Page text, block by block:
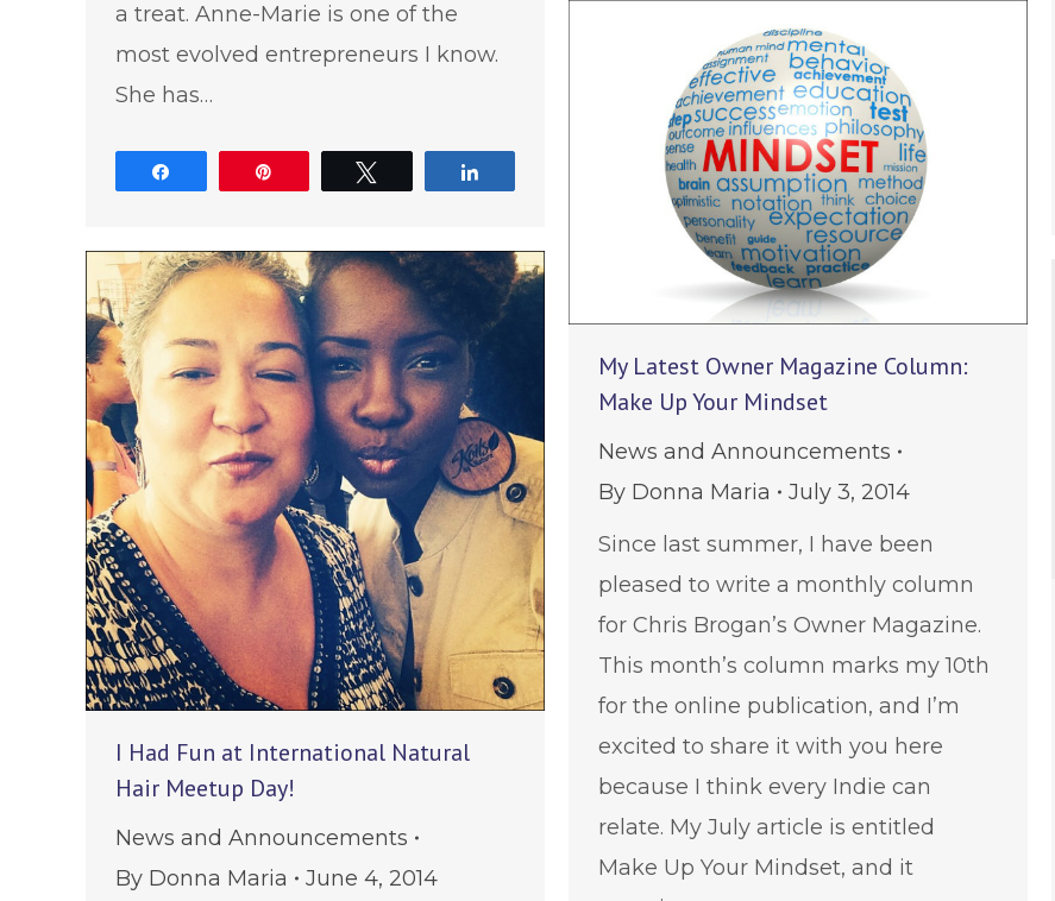
a treat. Anne-Marie is one of the
most evolved entrepreneurs I know.
She has…
My Latest Owner Magazine Column:
Make Up Your Mindset
News and Announcements
By Donna Maria
July 3, 2014
Since last summer, I have been
pleased to write a monthly column
for Chris Brogan’s Owner Magazine.
This month’s column marks my 10th
for the online publication, and I’m
excited to share it with you here
because I think every Indie can
relate. My July article is entitled
Make Up Your Mindset, and it
I Had Fun at International Natural
Hair Meetup Day!
News and Announcements
By Donna Maria June 4, 2014